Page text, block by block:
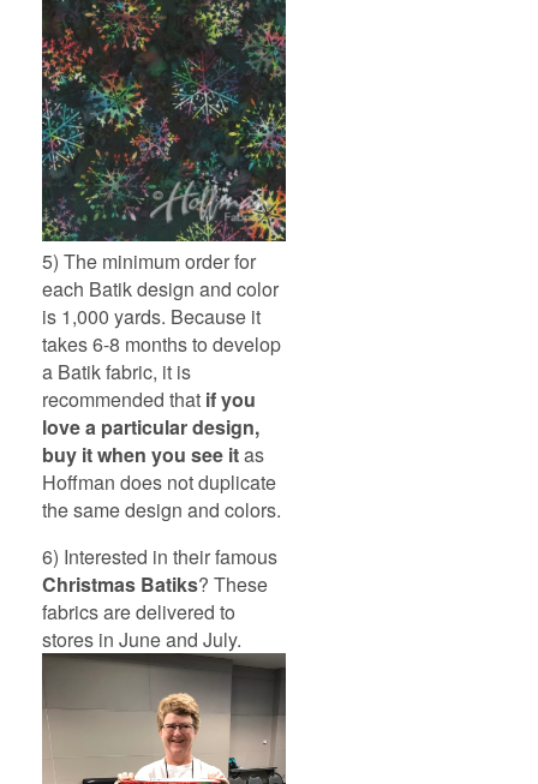
5) The minimum order for
each Batik design and color
is 1,000 yards. Because it
takes 6-8 months to develop
a Batik fabric, it is
recommended that if you
love a particular design,
buy it when you see itas
Hoffman does not duplicate
the same design and colors.
6) Interested in their famous
Christmas Batiks? These
fabrics are delivered to
stores in June and July.